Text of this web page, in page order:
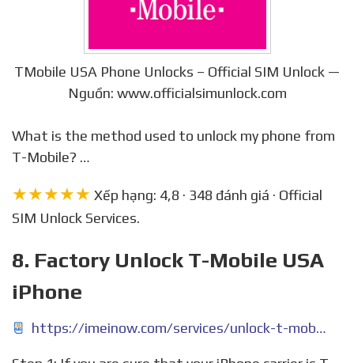
TMobile USA Phone Unlocks – Official SIM Unlock —
Nguồn: www.officialsimunlock.com
What is the method used to unlock my phone from
T-Mobile? …
★★★★★ Xếp hạng: 4,8 · 348 đánh giá · Official
SIM Unlock Services.
8. Factory Unlock T-Mobile USA
iPhone
https://imeinow.com/services/unlock-t-mobile-iphone